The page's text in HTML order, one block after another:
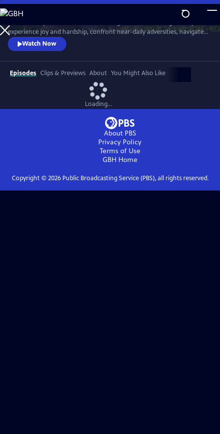
Skip
to
Main
Content
WatchPreview
experience joy and hardship, confront near-daily adversities, navigate
their habitats, and overcome challenges in their first year of life.
Watch Now
Episodes Clips & Previews About You Might Also Like
Loading...
About PBS
Privacy Policy
Terms of Use
GBHHome
Copyright © 2026Public Broadcasting Service (PBS), all rights reserved.